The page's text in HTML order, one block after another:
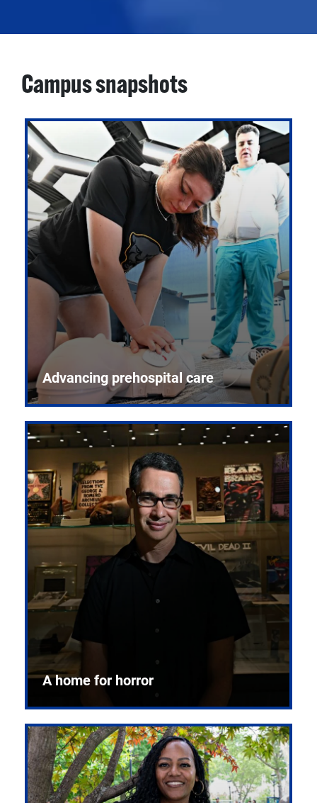
Campus snapshots
Advancing prehospital care
A home for horror